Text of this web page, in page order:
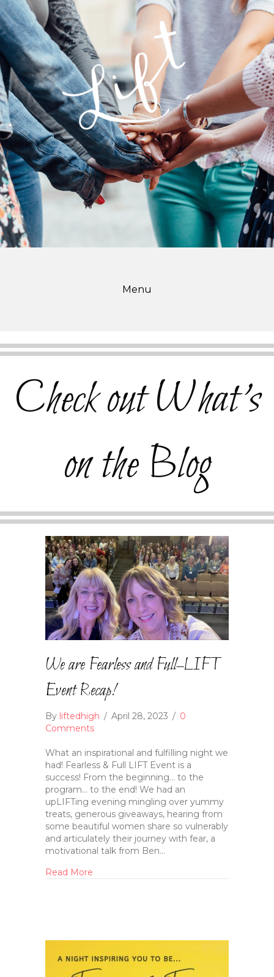
Menu
Check out What's
on the Blog
We are Fearless and Full–LIFT
Event Recap!
By liftedhigh / April 28, 2023 / 0
Comments
What an inspirational and fulfilling night we
had! Fearless & Full LIFT Event is a
success! From the beginning… to the
program… to the end! We had an
upLIFTing evening mingling over yummy
treats, generous giveaways, hearing from
some beautiful women share so vulnerably
and articulately their journey with fear, a
motivational talk from Ben…
Read More